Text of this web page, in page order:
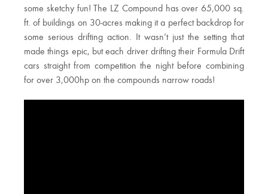
some sketchy fun! The LZ Compound has over 65,000 sq.
ft. of buildings on 30-acres making it a perfect backdrop for
some serious drifting action. It wasn’t just the setting that
made things epic, but each driver drifting their Formula Drift
cars straight from competition the night before combining
for over 3,000hp on the compounds narrow roads!